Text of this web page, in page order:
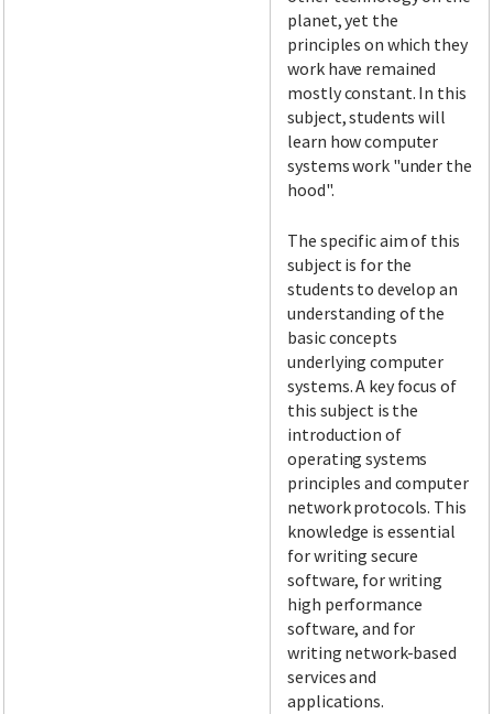
planet, yet the
principles on which they
work have remained
mostly constant. In this
subject, students will
learn how computer
systems work "under the
hood".
The specific aim of this
subject is for the
students to develop an
understanding of the
basic concepts
underlying computer
systems. A key focus of
this subject is the
introduction of
operating systems
principles and computer
network protocols. This
knowledge is essential
for writing secure
software, for writing
high performance
software, and for
writing network-based
services and
applications.